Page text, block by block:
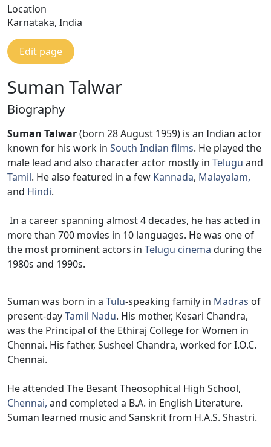
Location
Karnataka, India
Edit page
Suman Talwar
Biography
Suman Talwar(born 28 August 1959) is an Indian actor
known for his work in South Indian films. He played the
male lead and also character actor mostly in Telugu and
Tamil. He also featured in a few Kannada, Malayalam,
and Hindi.
In a career spanning almost 4 decades, he has acted in
more than 700 movies in 10 languages. He was one of
the most prominent actors in Telugu cinema during the
1980s and 1990s.
Suman was born in a Tulu-speaking family in Madras of
present-dayTamil Nadu. His mother, Kesari Chandra,
was the Principal of the Ethiraj College for Women in
Chennai. His father, Susheel Chandra, worked for I.O.C.
Chennai.
He attended The Besant Theosophical High School,
Chennai, and completed a B.A. in English Literature.
Suman learned music and Sanskrit from H.A.S. Shastri.